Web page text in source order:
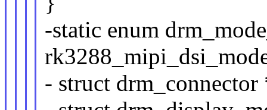
-static enum
- struct drm_connector